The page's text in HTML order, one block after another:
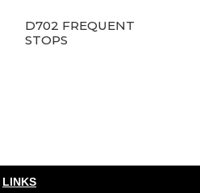
D702 FREQUENT
STOPS
LINKS